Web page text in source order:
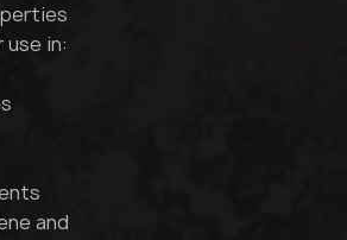
in:
and